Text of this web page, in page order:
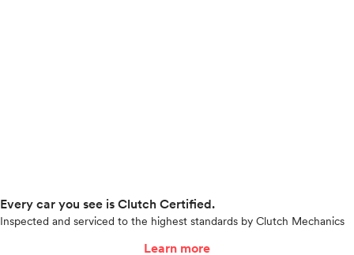
Every car you see is Clutch Certified.
Inspected and serviced to the highest standards by Clutch Mechanics
Learn more